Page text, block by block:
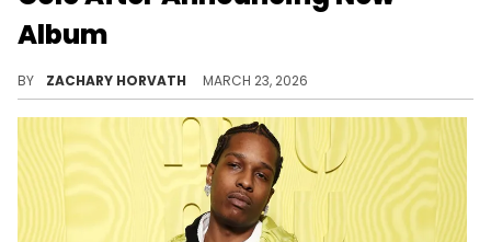
Album
BY ZACHARY HORVATH MARCH 23, 2026